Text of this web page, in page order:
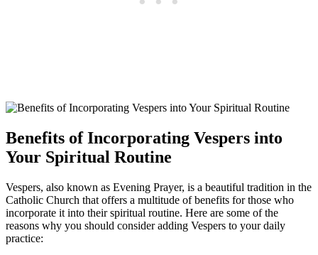
Benefits of Incorporating Vespers into
Your Spiritual Routine
Vespers, also known as Evening Prayer, is a beautiful tradition in the
Catholic Church that offers a multitude of benefits for those who
incorporate it into their spiritual routine. Here are some of the
reasons why you should consider adding Vespers to your daily
practice: